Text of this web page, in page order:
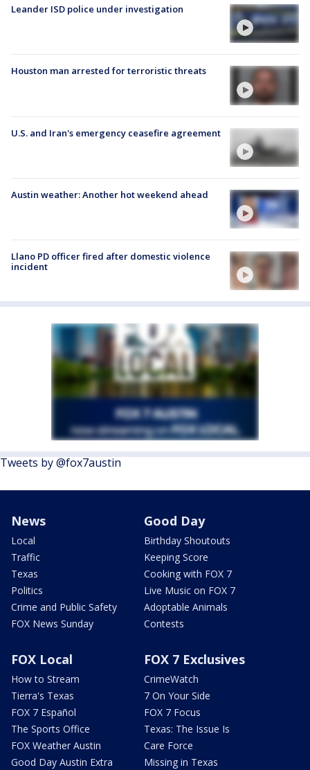
Leander ISD police under investigation
Houston man arrested for terroristic threats
U.S. and Iran's emergency ceasefire agreement
Austin weather: Another hot weekend ahead
Llano PD officer fired after domestic violence
incident
Tweets by @fox7austin
News
Local
Traffic
Texas
Politics
Crime and Public Safety
FOX News Sunday
Good Day
Birthday Shoutouts
Keeping Score
Cooking with FOX 7
Live Music on FOX 7
Adoptable Animals
Contests
FOX Local
How to Stream
Tierra's Texas
FOX 7 Español
The Sports Office
FOX Weather Austin
Good Day Austin Extra
FOX 7 Exclusives
CrimeWatch
7 On Your Side
FOX 7 Focus
Texas: The Issue Is
Care Force
Missing in Texas